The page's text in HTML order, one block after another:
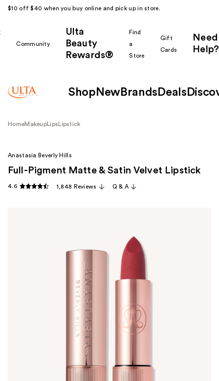
$10 off $40 when you buy online and pick up in store.
Community
Ulta
Beauty
Rewards®
Find
a
Store
Gift
Cards
Need
Help?
Shop New Brands Deals
HomeMakeup Lips Lipstick
Anastasia Beverly Hills
Full-Pigment Matte & Satin Velvet Lipstick
4.6 1,848 Reviews Q & A